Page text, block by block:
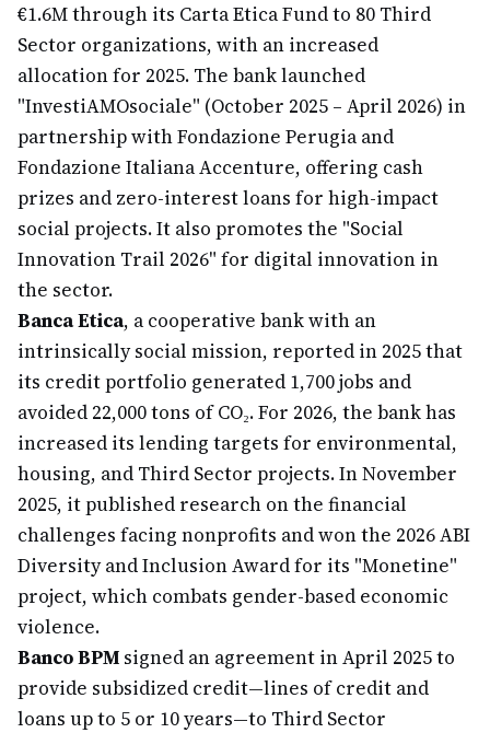
€1.6M through its Carta Etica Fund to 80 Third
Sector organizations, with an increased
allocation for 2025. The bank launched
"InvestiAMOsociale" (October 2025 – April 2026) in
partnership with Fondazione Perugia and
Fondazione Italiana Accenture, offering cash
prizes and zero-interest loans for high-impact
social projects. It also promotes the "Social
Innovation Trail 2026" for digital innovation in
the sector.
Banca Etica, a cooperative bank with an
intrinsically social mission, reported in 2025 that
its credit portfolio generated 1,700 jobs and
avoided 22,000 tons of CO₂. For 2026, the bank has
increased its lending targets for environmental,
housing, and Third Sector projects. In November
2025, it published research on the financial
challenges facing nonprofits and won the 2026 ABI
Diversity and Inclusion Award for its "Monetine"
project, which combats gender-based economic
violence.
Banco BPM signed an agreement in April 2025 to
provide subsidized credit—lines of credit and
loans up to 5 or 10 years—to Third Sector